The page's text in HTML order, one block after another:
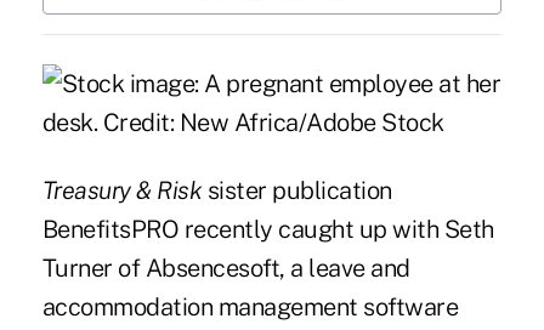
Treasury & Risk sister publication
BenefitsPRO recently caught up with Seth
Turner of Absencesoft, a leave and
accommodation management software